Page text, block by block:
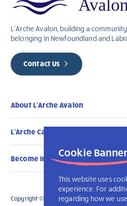
Cookie Banner
This website uses
experience. For
regarding how we
L’Arche Avalon, building a
belonging in Newfoundland and
Contact Us
About L’Arche Avalon
L’Arche Canada Communities
Become Involved
Copyright © 2026 L’Arche Avalon. All